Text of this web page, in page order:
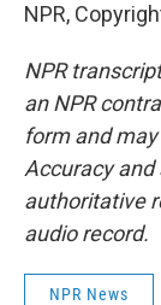
NPR,
NPR
an NPR
form and
Accuracy
authoritative
audio record.
NPR News